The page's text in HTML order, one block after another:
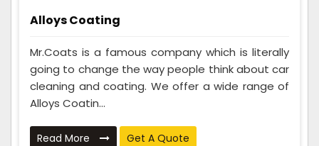
Alloys Coating
Mr.Coats is a famous company which is literally
going to change the way people think about car
cleaning and coating. We offer a wide range of
Alloys Coatin...
Read More Get A Quote